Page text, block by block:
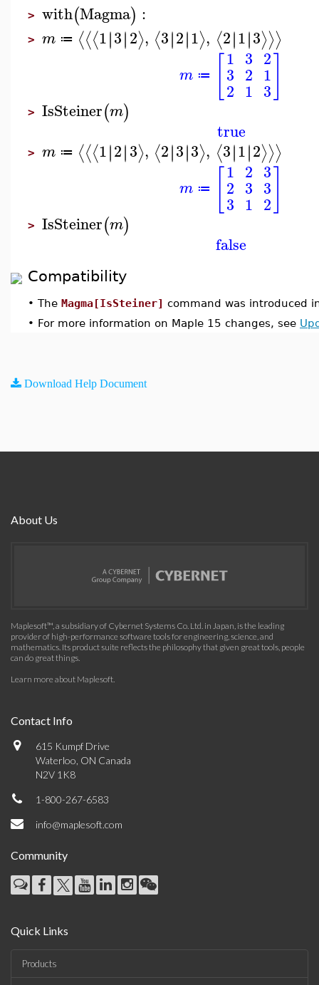
> with(Magma) :
> m ≔ ⟨⟨⟨1∣∣3∣∣2⟩, ⟨3∣∣2∣∣1⟩, ⟨2∣∣1∣∣3⟩⟩⟩
m ≔
1
3
2
3
2
1
2
1
3
> IsSteiner(m)
true
> m ≔ ⟨⟨⟨1∣∣2∣∣3⟩, ⟨2∣∣3∣∣3⟩, ⟨3∣∣1∣∣2⟩⟩⟩
m ≔
1
2
3
2
3
1
3
3
2
> IsSteiner(m)
false
Compatibility
• The Magma[IsSteiner] command was introduced
• For more information on Maple 15 changes, see
Download Help Document
About Us
Maplesoft™, a subsidiary of Cybernet Systems Co. Ltd. in Japan, is the leading
provider of high-performance software tools for engineering, science, and
mathematics. Its product suite reflects the philosophy that given great tools, people
can do great things.
Learn more about Maplesoft.
Contact Info
615 Kumpf Drive
Waterloo, ON Canada
N2V 1K8
1-800-267-6583
info@maplesoft.com
Community
Quick Links
Products